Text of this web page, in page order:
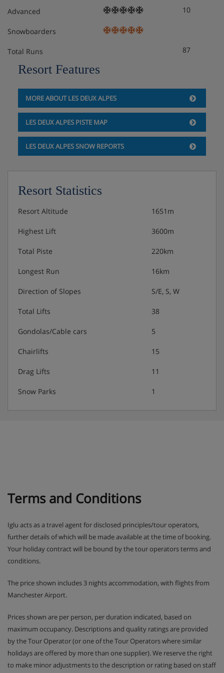
and dishes)
Extra charge for daily cleaning
Free WiFi
Extra charge for on-site parking* (subject to
availability)
accommodation directly. We recommend you check
parking availability before you book your holiday.
Check-in is from early evening.
before 4pm. This is for guests over 18 years, within the
spa’s usual opening times. Please be aware that you need
to reserve your spa visits at reception. Spa access
includes the sauna, hammam, hot tub and sensory
showers, depending on facilities available at your
accommodation.
Families:
The Clarines has the whole family covered with a range
of clubs to suit children of all ages. The Club Baby is for
little ones from 18 months to 3 years, Kids and Juniors
clubs are for kids aged 4-10 years, and the Teens and
Ados clubs are for the oldest ones between 11 and 17
years.
Activities:
snow, with indoor story time and plenty of soft
In Teens and Ados clubs older ones have the
and try activities like snowtubing.
included.
board games is available for Teens and Ados clubs
during French school holidays.
Please note: Clubs need to be booked in advance
Apartment Room Options
Advanced 10
Snowboarders
Total Runs 87
Resort Features
MORE ABOUT LES DEUX ALPES
LES DEUX ALPES PISTE MAP
LES DEUX ALPES SNOW REPORTS
Resort Statistics
Resort Altitude 1651m
Highest Lift 3600m
Total Piste 220km
Longest Run 16km
Direction of Slopes S/E, S, W
Total Lifts 38
Gondolas/Cable cars 5
Chairlifts 15
Drag Lifts 11
Snow Parks 1
Terms and Conditions
Iglu acts as a travel agent for disclosed principles/tour operators,
further details of which will be made available at the time of booking.
Your holiday contract will be bound by the tour operators terms and
conditions.
The price shown includes 3 nights accommodation, with flights from
Manchester Airport.
Prices shown are per person, per duration indicated, based on
maximum occupancy. Descriptions and quality ratings are provided
by the Tour Operator (or one of the Tour Operators where similar
holidays are offered by more than one supplier). We reserve the right
to make minor adjustments to the description or rating based on staff